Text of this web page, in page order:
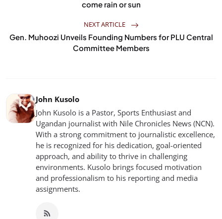
come rain or sun
NEXT ARTICLE
Gen. Muhoozi Unveils Founding Numbers for PLU Central
Committee Members
John Kusolo
John Kusolo is a Pastor, Sports Enthusiast and
Ugandan journalist with Nile Chronicles News (NCN).
With a strong commitment to journalistic excellence,
he is recognized for his dedication, goal-oriented
approach, and ability to thrive in challenging
environments. Kusolo brings focused motivation
and professionalism to his reporting and media
assignments.